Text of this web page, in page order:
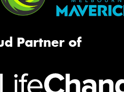
Partner of